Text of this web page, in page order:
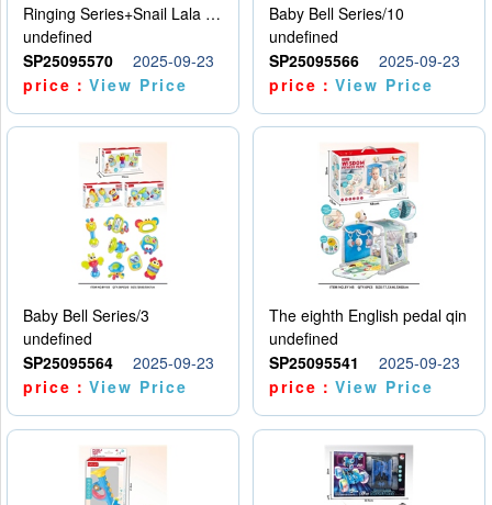
Ringing Series+Snail Lala Le
undefined
SP25095570
2025-09-23
price：View Price
Baby Bell Series/10
undefined
SP25095566
2025-09-23
price：View Price
Baby Bell Series/3
undefined
SP25095564
2025-09-23
price：View Price
The eighth English pedal qin
undefined
SP25095541
2025-09-23
price：View Price